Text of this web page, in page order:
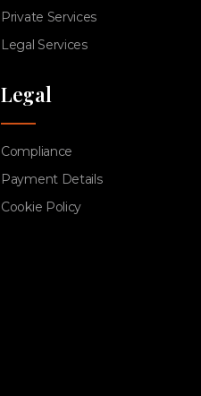
Private Services
Legal Services
Legal
Compliance
Payment Details
Cookie Policy